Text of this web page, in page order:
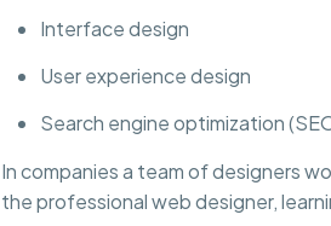
Interface design
User experience design
Search engine optimization
In companies a team of designers
the professional web designer,